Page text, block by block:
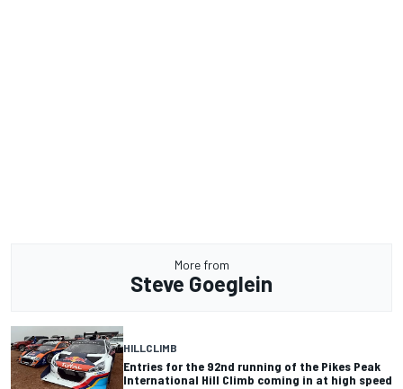
More from
Steve Goeglein
HILLCLIMB
Entries for the 92nd running of the Pikes Peak
International Hill Climb coming in at high speed